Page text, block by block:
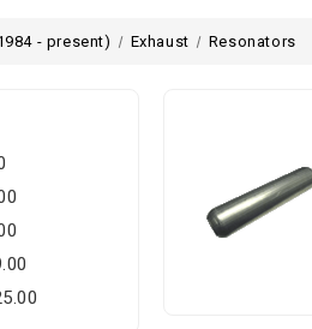
- present) Exhaust Resonators